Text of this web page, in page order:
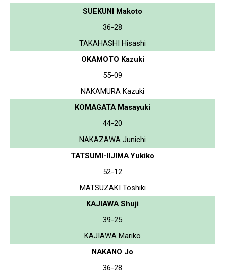
SUEKUNI Makoto
36-28
TAKAHASHI Hisashi
OKAMOTO Kazuki
55-09
NAKAMURA Kazuki
KOMAGATA Masayuki
44-20
NAKAZAWA Junichi
TATSUMI-IIJIMA Yukiko
52-12
MATSUZAKI Toshiki
KAJIAWA Shuji
39-25
KAJIAWA Mariko
NAKANO Jo
36-28